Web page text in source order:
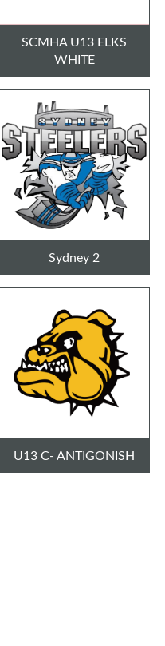
SCMHA U13 ELKS
WHITE
Sydney 2
U13 C- ANTIGONISH